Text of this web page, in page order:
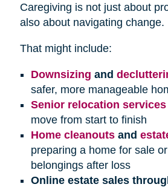
Caregiving is not just about
also about navigating change.
That might include:
Downsizing and
safer, more manageable
Senior relocation services
move from start to finish
Home cleanoutsand
preparing a home for sale
belongings after loss
Online estate sales